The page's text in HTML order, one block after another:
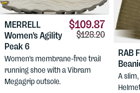
$109.87
Comparison
$128.20
MERRELL
Women's Agility
Peak 6
Women's membrane-free trail
running shoe with a Vibram
Megagrip outsole.
RAB
A